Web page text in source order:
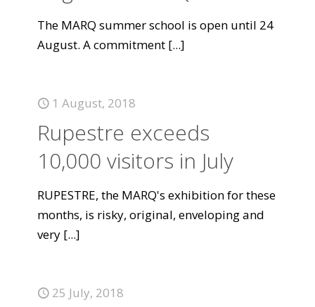
The MARQ summer school is open until 24
August. A commitment [...]
1 August, 2018
Rupestre exceeds
10,000 visitors in July
RUPESTRE, the MARQ's exhibition for these
months, is risky, original, enveloping and
very [...]
25 July, 2018